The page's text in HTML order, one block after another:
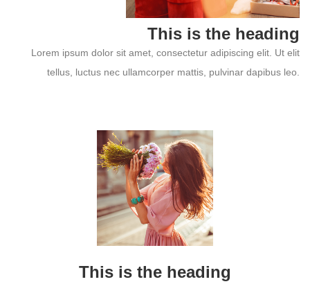
This is the heading
Lorem ipsum dolor sit amet, consectetur adipiscing elit. Ut elit
tellus, luctus nec ullamcorper mattis, pulvinar dapibus leo.
This is the heading